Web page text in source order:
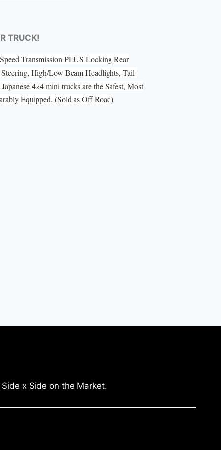
TRUCK!
Transmission PLUS Locking Rear
High/Low Beam Headlights, Tail-
4×4 mini trucks are the Safest, Most
Equipped. (Sold as Off Road)
x Side on the Market.